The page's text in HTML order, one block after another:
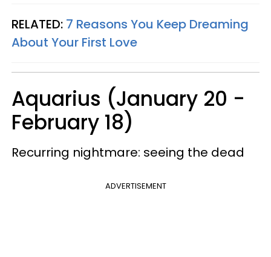
RELATED: 7 Reasons You Keep Dreaming
About Your First Love
Aquarius (January 20 -
February 18)
Recurring nightmare: seeing the dead
ADVERTISEMENT